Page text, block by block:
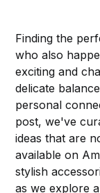
Finding the
who also
exciting and
delicate
personal
post, we've
ideas that are
available on
stylish
as we explore